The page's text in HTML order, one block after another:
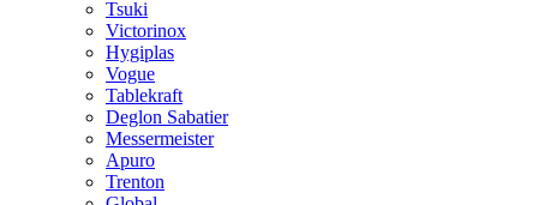
Tsuki
Victorinox
Hygiplas
Vogue
Tablekraft
Deglon Sabatier
Messermeister
Apuro
Trenton